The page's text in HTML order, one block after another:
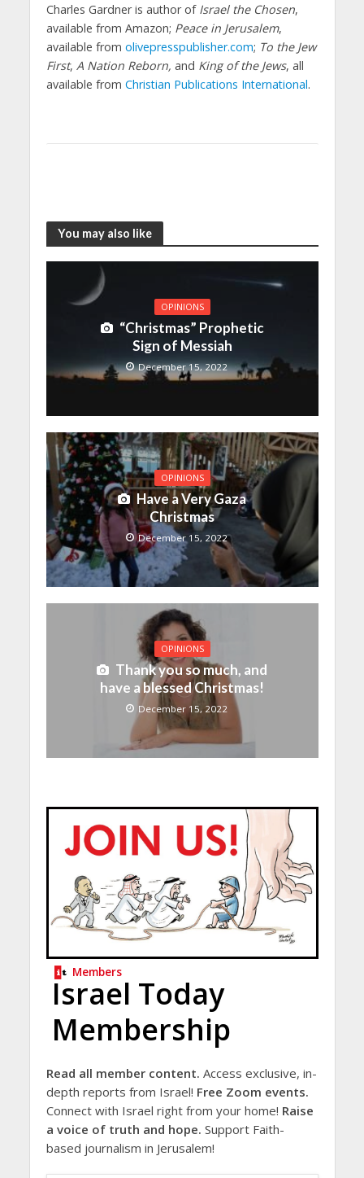
Charles Gardner is author of Israel the Chosen,
available from Amazon; Peace in Jerusalem,
available from olivepresspublisher.com; To the Jew
First, A Nation Reborn, and King of the Jews, all
available from Christian Publications International.
You may also like
OPINIONS
“Christmas” Prophetic
Sign of Messiah
December 15, 2022
OPINIONS
Have a Very Gaza
Christmas
December 15, 2022
OPINIONS
Thank you so much, and
have a blessed Christmas!
December 15, 2022
Members
Israel Today
Membership
Read all member content. Access exclusive, in-
depth reports from Israel! Free Zoom events.
Connect with Israel right from your home! Raise
a voice of truth and hope. Support Faith-
based journalism in Jerusalem!